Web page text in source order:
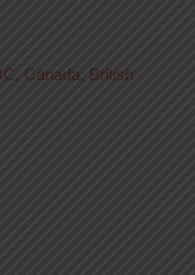
Canada, British